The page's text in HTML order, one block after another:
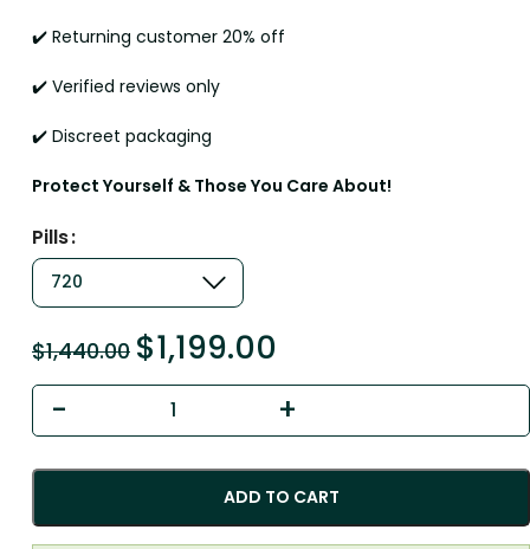
✔️ Returning customer 20% off
✔️ Verified reviews only
✔️ Discreet packaging
Protect Yourself & Those You Care About!
Pills
$1,440.00 $1,199.00
ADD TO CART